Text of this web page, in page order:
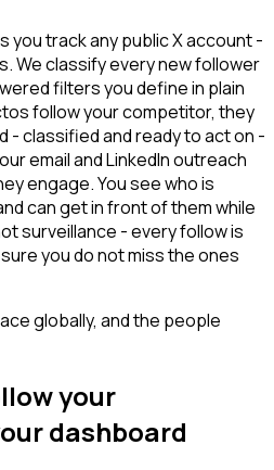
you track any public X account -
We classify every new follower
filters you define in plain
follow your competitor, they
- classified and ready to act on -
email and LinkedIn outreach
engage. You see who is
can get in front of them while
surveillance - every follow is
you do not miss the ones
globally, and the people
your
dashboard